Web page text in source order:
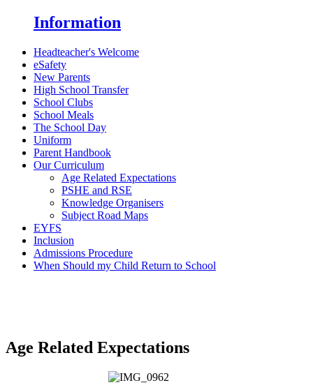
Information
Headteacher's Welcome
eSafety
New Parents
High School Transfer
School Clubs
School Meals
The School Day
Uniform
Parent Handbook
Our Curriculum
Age Related Expectations
PSHE and RSE
Knowledge Organisers
Subject Road Maps
EYFS
Inclusion
Admissions Procedure
When Should my Child Return to School
Age Related Expectations